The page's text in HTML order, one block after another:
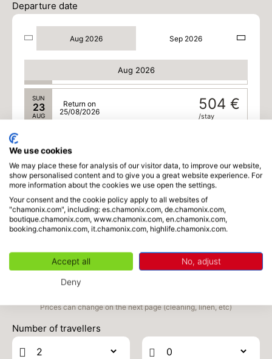
Departure date
Aug 2026 Sep 2026
Aug 2026
FRI
21 486 €
23/08/2026
488 €
Return on
SUN
23
AUG
504 €
/stay
Return on
25/08/2026
TUE
01
SEP
406 €
/stay
Return on
03/09/2026
WED
02
SEP
406 €
/stay
Return on
04/09/2026
406 €
/stay
Return on
05/09/2026
SEP /stay
06/09/2026
SAT
SEP
406 €
Return on
Prices can change on the next page (cleaning, linen, etc)
Number of travellers
We use cookies
We may place these for analysis of our visitor data, to improve our website,
show personalised content and to give you a great website experience. For
more information about the cookies we use open the settings.
Your consent and the cookie policy apply to all websites of
"chamonix.com", including: es.chamonix.com, de.chamonix.com,
boutique.chamonix.com, www.chamonix.com, en.chamonix.com,
booking.chamonix.com, it.chamonix.com, highlife.chamonix.com.
Accept all No, adjust
Deny